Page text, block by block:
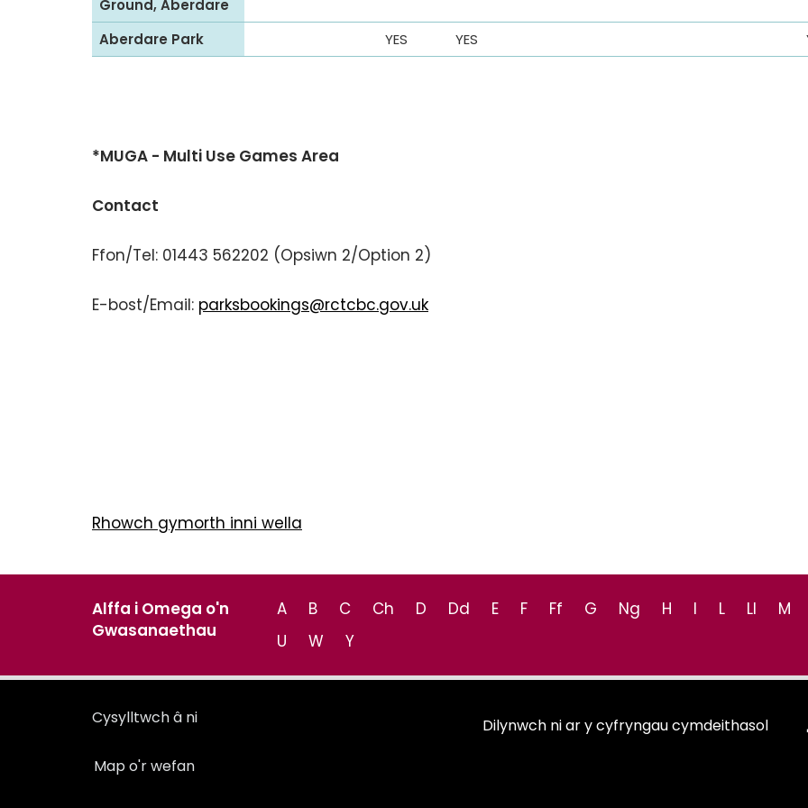
Ground, Aberdare
Aberdare Park
YES YES
*MUGA - Multi Use Games Area
Contact
Ffon/Tel: 01443 562202 (Opsiwn 2/Option 2)
E-bost/Email: parksbookings@rctcbc.gov.uk
Rhowch gymorth inni wella
Alffa i Omega o'n
Gwasanaethau
A B C Ch D Dd E F Ff G Ng H I L Ll
M
U
W Y
Cysylltwch â ni
Map o'r wefan
Dilynwch ni ar y cyfryngau cymdeithasol